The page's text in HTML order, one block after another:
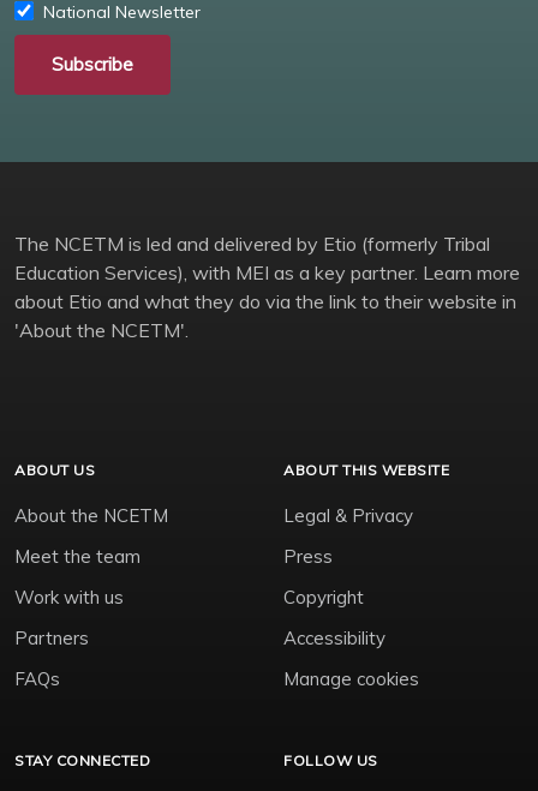
National Newsletter
Subscribe
The NCETM is led and delivered by Etio (formerly Tribal
Education Services), with MEI as a key partner. Learn more
about Etio and what they do via the link to their website in
'About the NCETM'.
ABOUT US
About the NCETM
Meet the team
Work with us
Partners
FAQs
ABOUT THIS WEBSITE
Legal & Privacy
Press
Copyright
Accessibility
Manage cookies
STAY CONNECTED FOLLOW US